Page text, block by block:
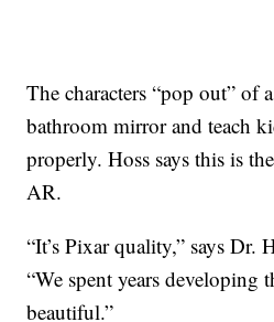
The characters “pop out” of
bathroom mirror and teach
properly. Hoss says this is
AR.
“It’s Pixar quality,” says Dr.
“We spent years developing
beautiful.”